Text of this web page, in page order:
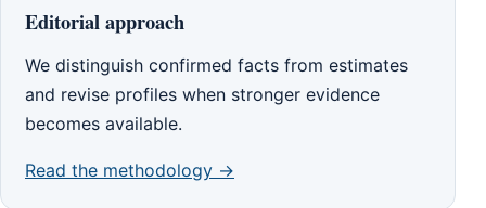
Editorial approach
We distinguish confirmed facts from estimates
and revise profiles when stronger evidence
becomes available.
Read the methodology →